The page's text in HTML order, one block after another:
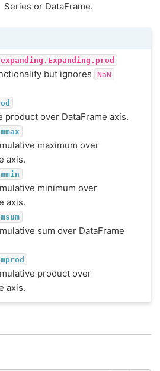
Series or DataFrame.
but ignores NaN
product over DataFrame axis.
maximum over
axis.
minimum over
axis.
sum over DataFrame
product over
axis.